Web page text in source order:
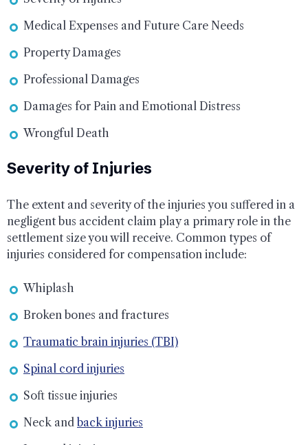
Medical Expenses and Future Care Needs
Property Damages
Professional Damages
Damages for Pain and Emotional Distress
Wrongful Death
Severity of Injuries
The extent and severity of the injuries you suffered in a
negligent bus accident claim play a primary role in the
settlement size you will receive. Common types of
injuries considered for compensation include:
Whiplash
Broken bones and fractures
Traumatic brain injuries (TBI)
Spinal cord injuries
Soft tissue injuries
Neck and back injuries